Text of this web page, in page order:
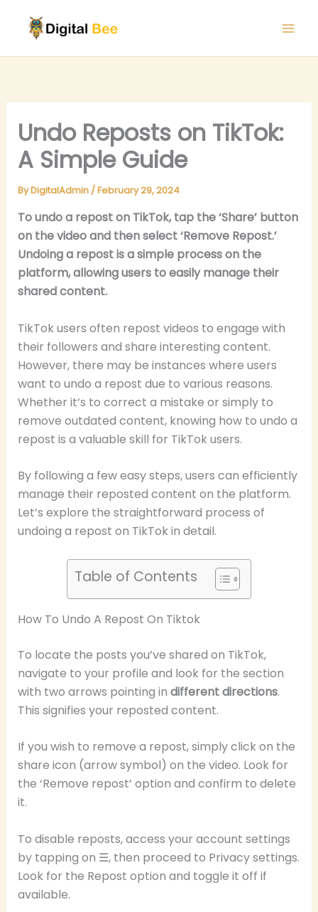
content
Undo Reposts on TikTok:
A Simple Guide
ByDigitalAdmin /February 29, 2024
To undo a repost on TikTok, tap the ‘Share’ button
on the video and then select ‘Remove Repost.’
Undoing a repost is a simple process on the
platform, allowing users to easily manage their
shared content.
TikTok users often repost videos to engage with
their followers and share interesting content.
However, there may be instances where users
want to undo a repost due to various reasons.
Whether it’s to correct a mistake or simply to
remove outdated content, knowing how to undo a
repost is a valuable skill for TikTok users.
By following a few easy steps, users can efficiently
manage their reposted content on the platform.
Let’s explore the straightforward process of
undoing a repost on TikTok in detail.
Table of Contents
How To Undo A Repost On Tiktok
To locate the posts you’ve shared on TikTok,
navigate to your profile and look for the section
with two arrows pointing in different directions.
This signifies your reposted content.
If you wish to remove a repost, simply click on the
share icon (arrow symbol) on the video. Look for
the ‘Remove repost’ option and confirm to delete
it.
To disable reposts, access your account settings
by tapping on ☰, then proceed to Privacy settings.
Look for the Repost option and toggle it off if
available.